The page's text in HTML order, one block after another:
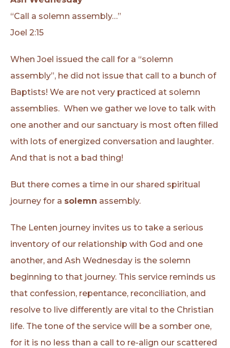
“Call a solemn assembly…”
Joel 2:15
When Joel issued the call for a “solemn
assembly”, he did not issue that call to a bunch of
Baptists! We are not very practiced at solemn
assemblies. When we gather we love to talk with
one another and our sanctuary is most often filled
with lots of energized conversation and laughter.
And that is not a bad thing!
But there comes a time in our shared spiritual
journey for a solemn assembly.
The Lenten journey invites us to take a serious
inventory of our relationship with God and one
another, and Ash Wednesday is the solemn
beginning to that journey. This service reminds us
that confession, repentance, reconciliation, and
resolve to live differently are vital to the Christian
life. The tone of the service will be a somber one,
for it is no less than a call to re-align our scattered